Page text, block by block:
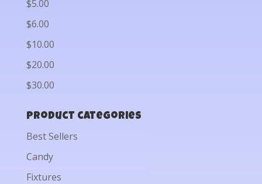
$5.00
$6.00
$10.00
$20.00
$30.00
Product categories
Best Sellers
Candy
Fixtures